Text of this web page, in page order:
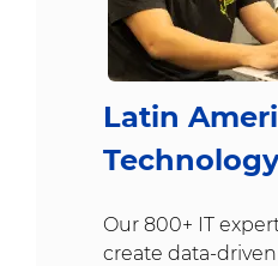
Latin
Our 800+ IT
create data-